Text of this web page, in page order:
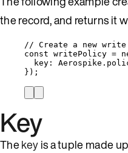
the record, and returns it
// Create a new
const writePolicy =
key: Aerospike .
} );
Key
Thekeyis a tuple made